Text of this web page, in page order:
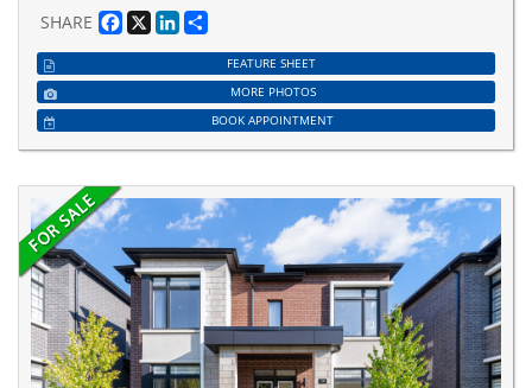
SHARE Facebook
X LinkedIn
FEATURE SHEET
MORE PHOTOS
BOOK APPOINTMENT